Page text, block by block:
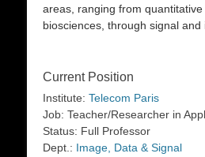
areas, ranging from
biosciences, through signal and
Current Position
Institute: Telecom Paris
Job: Teacher/Researcher in
Status: Full Professor
Dept.: Image, Data & Signal